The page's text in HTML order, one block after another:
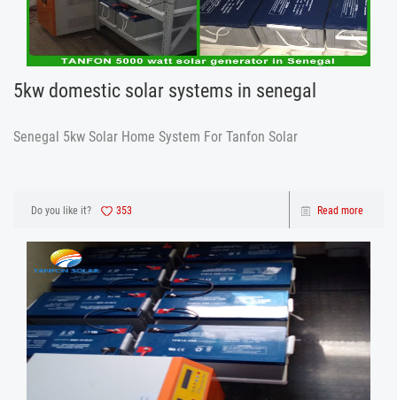
5kw domestic solar systems in senegal
Senegal 5kw Solar Home System For Tanfon Solar
Do you like it? 353 Read more